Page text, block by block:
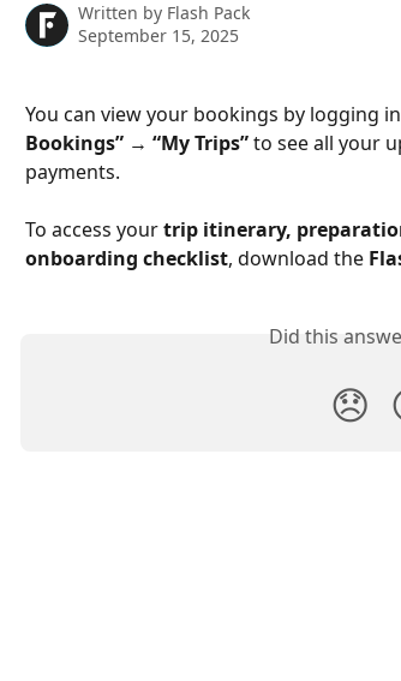
Written by Flash Pack
September 15, 2025
You can view your bookings by logging
Bookings” → “My Trips” to see all your
payments.
To access your trip itinerary,
onboarding checklist, download the
Did this
😞